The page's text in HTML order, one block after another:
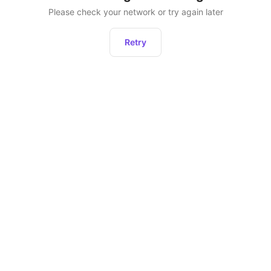
Please check your network or try again later
Retry